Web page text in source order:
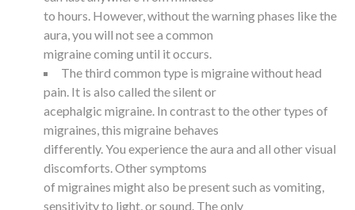
to hours. However, without the warning phases like the
aura, you will not see a common
migraine coming until it occurs.
The third common type is migraine without head
pain. It is also called the silent or
acephalgic migraine. In contrast to the other types of
migraines, this migraine behaves
differently. You experience the aura and all other visual
discomforts. Other symptoms
of migraines might also be present such as vomiting,
sensitivity to light, or sound. The only